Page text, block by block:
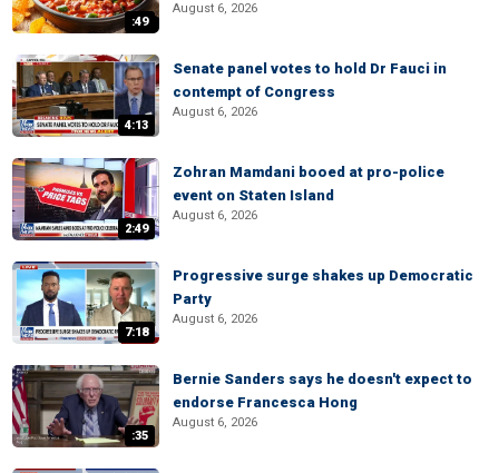
:49
August 6, 2026
4:13
Senate panel votes to hold Dr Fauci in
contempt of Congress
August 6, 2026
2:49
Zohran Mamdani booed at pro-police
event on Staten Island
August 6, 2026
7:18
Progressive surge shakes up Democratic
Party
August 6, 2026
:35
Bernie Sanders says he doesn't expect to
endorse Francesca Hong
August 6, 2026